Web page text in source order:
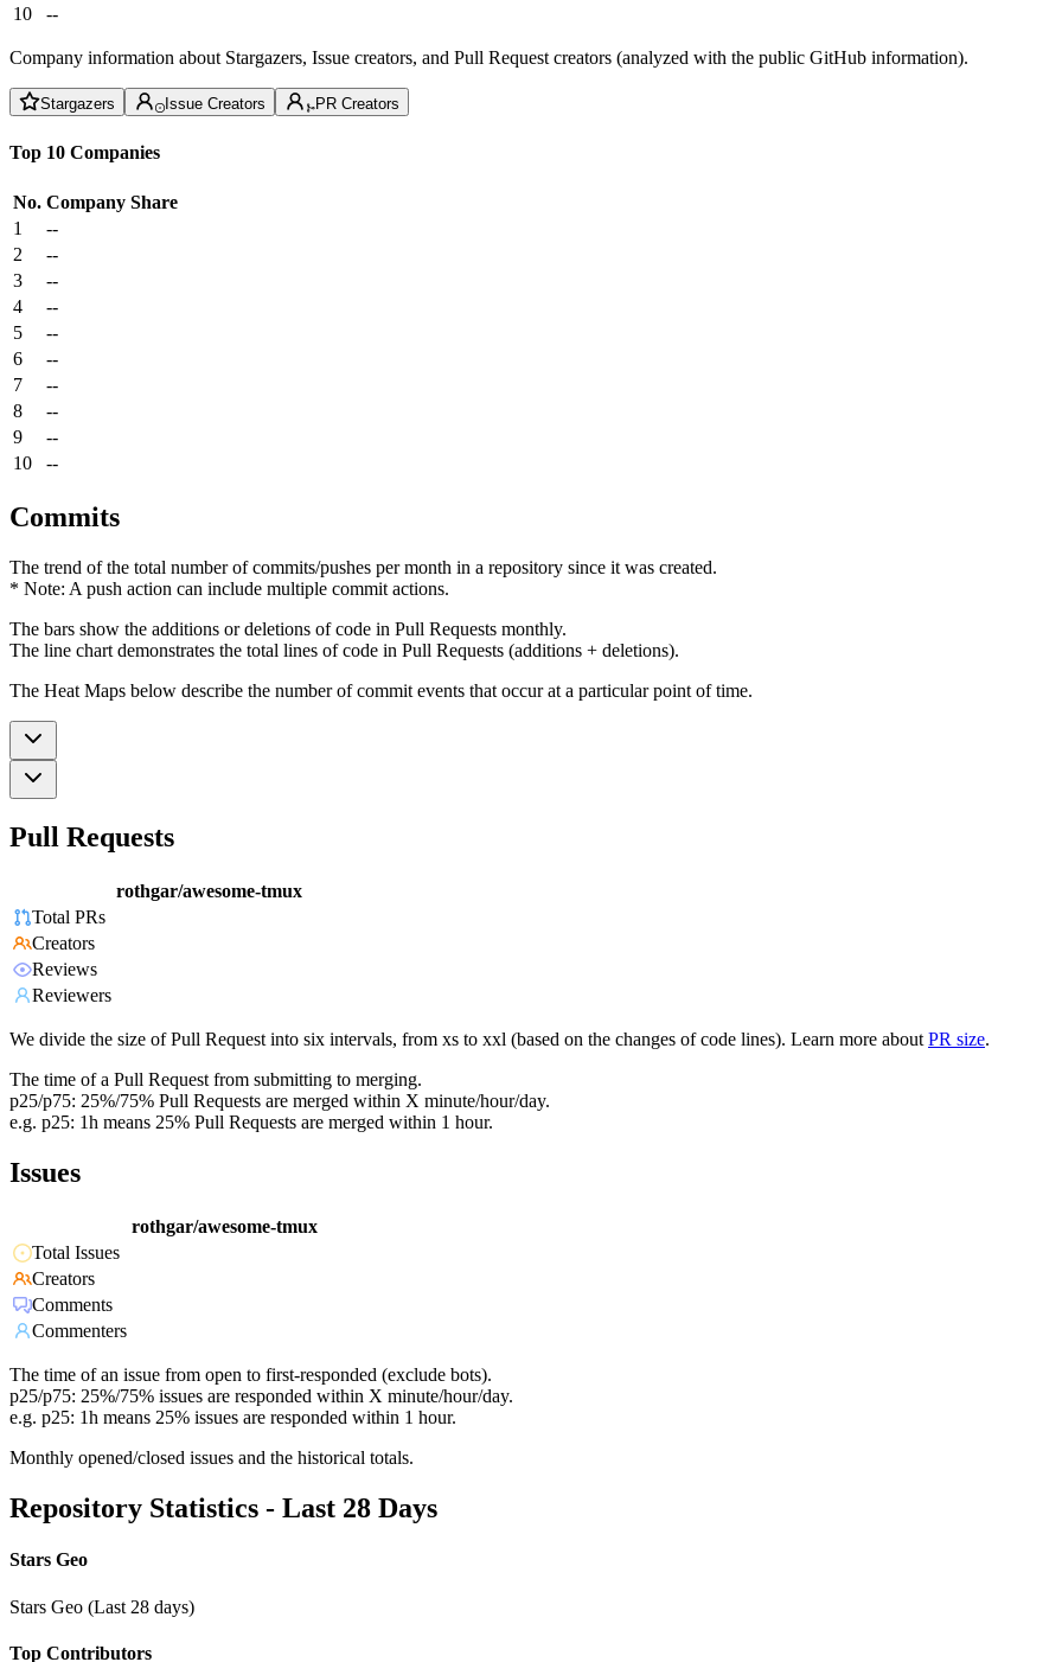
10
--
Company information about Stargazers, Issue creators, and Pull Request creators (analyzed with the public GitHub information).
Stargazers Issue Creators PR Creators
Top 10 Companies
No. Company Share
1
--
2
--
3
--
4
--
5
--
6
--
7
--
8
--
9
--
10
--
Commits
The trend of the total number of commits/pushes per month in a repository since it was created.
* Note: A push action can include multiple commit actions.
The bars show the additions or deletions of code in Pull Requests monthly.
The line chart demonstrates the total lines of code in Pull Requests (additions + deletions).
The Heat Maps below describe the number of commit events that occur at a particular point of time.
Pull Requests
rothgar/awesome-tmux
Total PRs
Creators
Reviews
Reviewers
We divide the size of Pull Request into six intervals, from xs to xxl (based on the changes of code lines). Learn more about PR size.
The time of a Pull Request from submitting to merging.
p25/p75: 25%/75% Pull Requests are merged within X minute/hour/day.
e.g. p25: 1h means 25% Pull Requests are merged within 1 hour.
Issues
rothgar/awesome-tmux
Total Issues
Creators
Comments
Commenters
The time of an issue from open to first-responded (exclude bots).
p25/p75: 25%/75% issues are responded within X minute/hour/day.
e.g. p25: 1h means 25% issues are responded within 1 hour.
Monthly opened/closed issues and the historical totals.
Repository Statistics - Last 28 Days
Stars Geo
Stars Geo (Last 28 days)
Top Contributors